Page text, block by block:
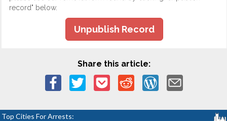
record" below.
Unpublish Record
Share this article:
Top Cities For Arrests: